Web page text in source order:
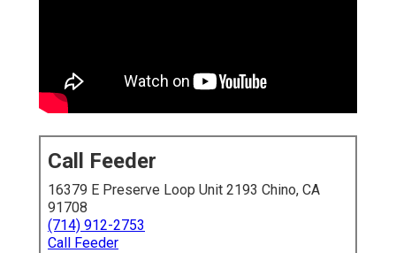
Call Feeder
16379 E Preserve Loop Unit 2193 Chino, CA
91708
(714) 912-2753
Call Feeder